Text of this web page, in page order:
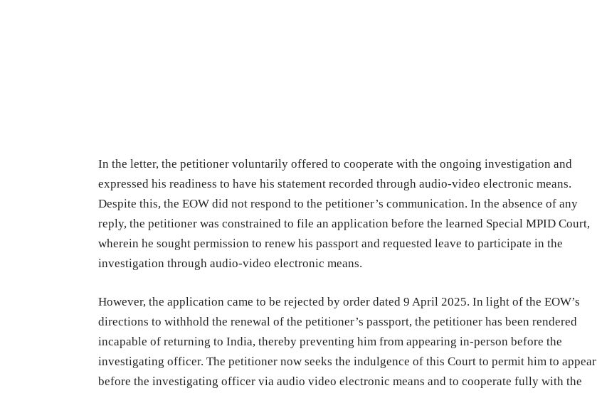
In the letter, the petitioner voluntarily offered to cooperate with the ongoing investigation and
expressed his readiness to have his statement recorded through audio-video electronic means.
Despite this, the EOW did not respond to the petitioner’s communication. In the absence of any
reply, the petitioner was constrained to file an application before the learned Special MPID Court,
wherein he sought permission to renew his passport and requested leave to participate in the
investigation through audio-video electronic means.
However, the application came to be rejected by order dated 9 April 2025. In light of the EOW’s
directions to withhold the renewal of the petitioner’s passport, the petitioner has been rendered
incapable of returning to India, thereby preventing him from appearing in-person before the
investigating officer. The petitioner now seeks the indulgence of this Court to permit him to appear
before the investigating officer via audio video electronic means and to cooperate fully with the